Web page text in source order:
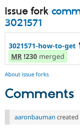
Issue fork
3021571
3021571-how-to-get
MR !230 merged
About issue forks
Comments
aaronbauman created